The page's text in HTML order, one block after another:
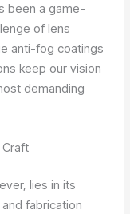
been a game-
of lens
anti-fog coatings
keep our vision
demanding
Craft
lies in its
fabrication